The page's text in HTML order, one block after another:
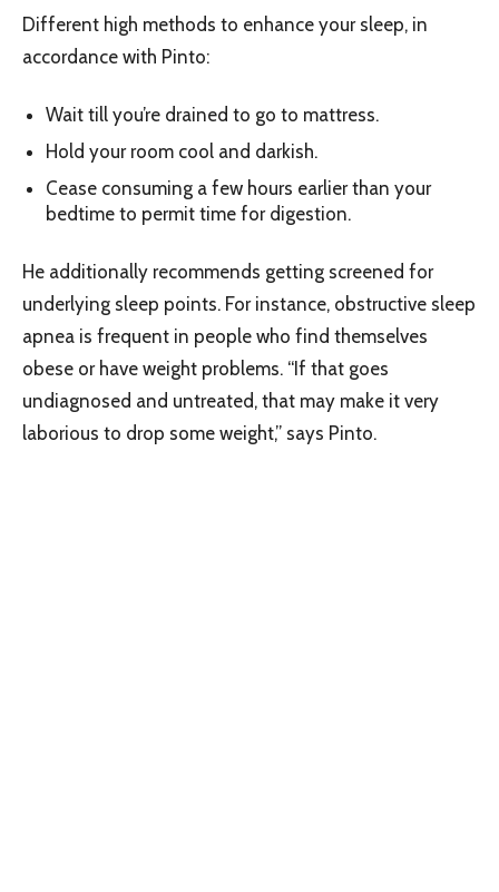
Different high methods to enhance your sleep, in
accordance with Pinto:
Wait till you’re drained to go to mattress.
Hold your room cool and darkish.
Cease consuming a few hours earlier than your
bedtime to permit time for digestion.
He additionally recommends getting screened for
underlying sleep points. For instance, obstructive sleep
apnea is frequent in people who find themselves
obese or have weight problems. “If that goes
undiagnosed and untreated, that may make it very
laborious to drop some weight,” says Pinto.